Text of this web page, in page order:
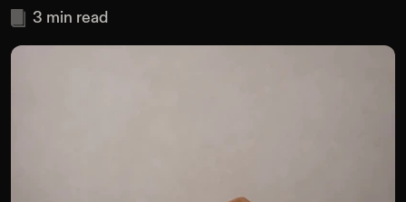
3 min read